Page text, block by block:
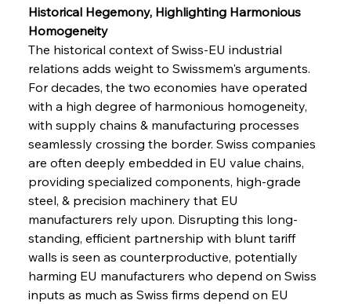
Historical Hegemony, Highlighting Harmonious
Homogeneity
The historical context of Swiss-EU industrial
relations adds weight to Swissmem's arguments.
For decades, the two economies have operated
with a high degree of harmonious homogeneity,
with supply chains & manufacturing processes
seamlessly crossing the border. Swiss companies
are often deeply embedded in EU value chains,
providing specialized components, high-grade
steel, & precision machinery that EU
manufacturers rely upon. Disrupting this long-
standing, efficient partnership with blunt tariff
walls is seen as counterproductive, potentially
harming EU manufacturers who depend on Swiss
inputs as much as Swiss firms depend on EU